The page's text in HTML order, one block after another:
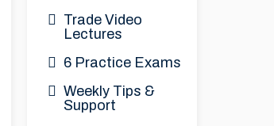
Trade Video
Lectures
6 Practice Exams
Weekly Tips &
Support